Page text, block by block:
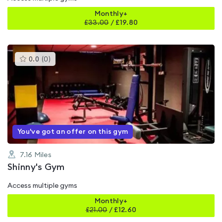
Monthly+
£33.00/ £19.80
0.0 (0 )This
gyms
0.0
out
of
5
You've got an offer on this gym
7.16 Miles
Shinny's Gym
Access multiple gyms
Monthly+
£21.00/ £12.60